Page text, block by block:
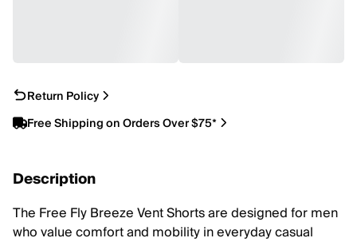
Return Policy
Free Shipping on Orders Over $75*
Description
The Free Fly Breeze Vent Shorts are designed for men
who value comfort and mobility in everyday casual